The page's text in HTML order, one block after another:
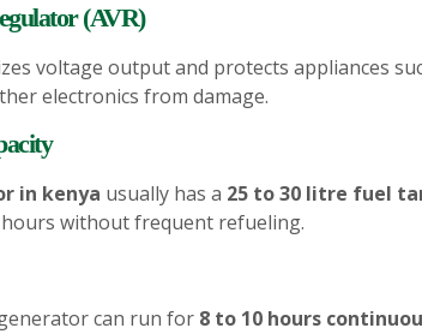
(AVR)
voltage output and protects appliances
electronics from damage.
in kenya usually has a 25 to 30 litre fuel
without frequent refueling.
can run for 8 to 10 hours